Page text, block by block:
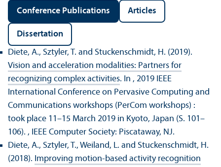
Conference Publications Articles
Dissertation
Diete, A., Sztyler, T. and Stuckenschmidt, H. (2019).
Vision and acceleration modalities: Partners for
recognizing complex activities. In , 2019 IEEE
International Conference on Pervasive Computing and
Communications workshops (PerCom workshops) :
took place 11–15 March 2019 in Kyoto, Japan (S. 101–
106). , IEEE Computer Society: Piscataway, NJ.
Diete, A., Sztyler, T., Weiland, L. and Stuckenschmidt, H.
(2018). Improving motion-based activity recognition